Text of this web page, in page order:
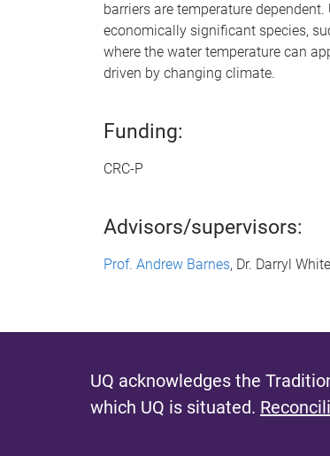
barriers are temperature
economically significant species,
where the water temperature can
driven by changing climate.
Funding:
CRC-P
Advisors/supervisors:
Prof. Andrew Barnes, Dr. Darryl
UQ acknowledges the
which UQ is situated.